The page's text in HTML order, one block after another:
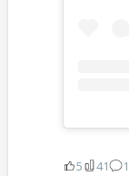
5 41 1